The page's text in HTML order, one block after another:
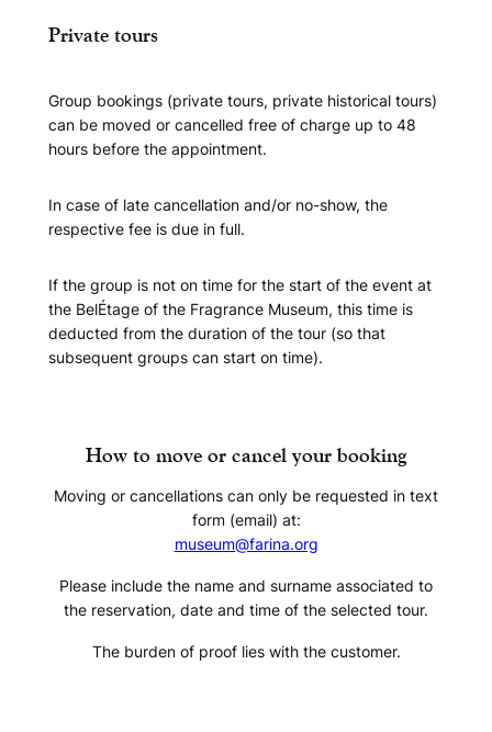
Private tours
Group bookings (private tours, private historical tours)
can be moved or cancelled free of charge up to 48
hours before the appointment.
In case of late cancellation and/or no-show, the
respective fee is due in full.
If the group is not on time for the start of the event at
the BelÉtage of the Fragrance Museum, this time is
deducted from the duration of the tour (so that
subsequent groups can start on time).
How to move or cancel your booking
Moving or cancellations can only be requested in text
form (email) at:
museum@farina.org
Please include the name and surname associated to
the reservation, date and time of the selected tour.
The burden of proof lies with the customer.